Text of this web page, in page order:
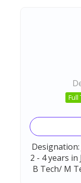
Full
2 - 4 years in
B Tech/ M